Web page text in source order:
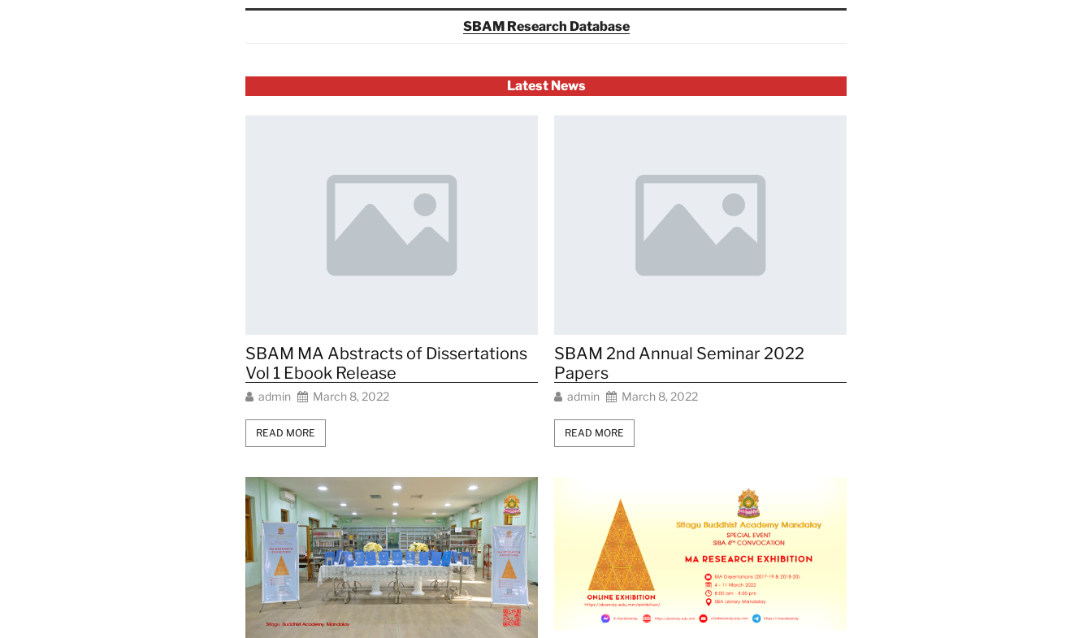
SBAM Research Database
Latest News
SBAM MA Abstracts of Dissertations
Vol 1 Ebook Release
admin March 8, 2022
READ MORE
SBAM 2nd Annual Seminar 2022
Papers
admin March 8, 2022
READ MORE